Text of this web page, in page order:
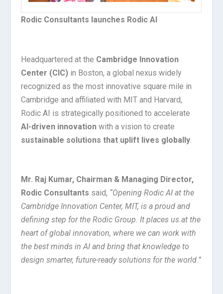
Rodic Consultants launches Rodic AI
Headquartered at the Cambridge Innovation
Center (CIC) in Boston, a global nexus widely
recognized as the most innovative square mile in
Cambridge and affiliated with MIT and Harvard,
Rodic AI is strategically positioned to accelerate
AI-driven innovationwith a vision to create
sustainable solutions that uplift lives globally
Mr. Raj Kumar, Chairman & Managing Director,
Rodic Consultants said, “Opening Rodic AI atthe
Cambridge Innovation Center, MIT, is a proud and
defining step for the Rodic Group. It placesus at the
heart of global innovation, where we can work with
the best minds in AI and bring that knowledge to
design smarter, future-ready solutions for the world.”